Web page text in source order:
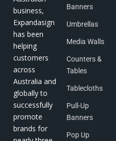
business,
Expandasign
has been
helping
customers
across
Australia and
globally to
successfully
promote
brands for
Banners
Umbrellas
Media Walls
Counters &
Tables
Tablecloths
Pull-Up
Banners
Pop Up